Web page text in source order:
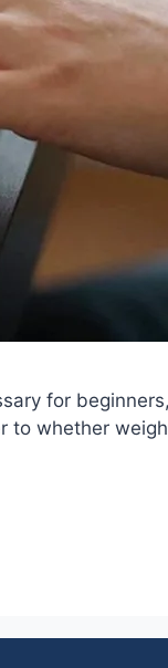
for
to whether